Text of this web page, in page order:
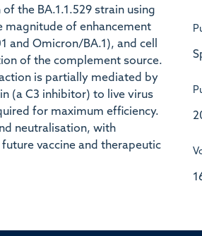
the BA.1.1.529 strain using
magnitude of enhancement
Omicron/BA.1), and cell
of the complement source.
is partially mediated by
(a C3 inhibitor) to live virus
for maximum efficiency.
neutralisation, with
vaccine and therapeutic